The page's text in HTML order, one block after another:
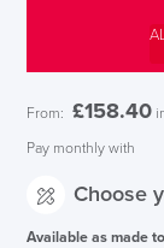
From: £158.40
Pay monthly with
Choose
Available as made